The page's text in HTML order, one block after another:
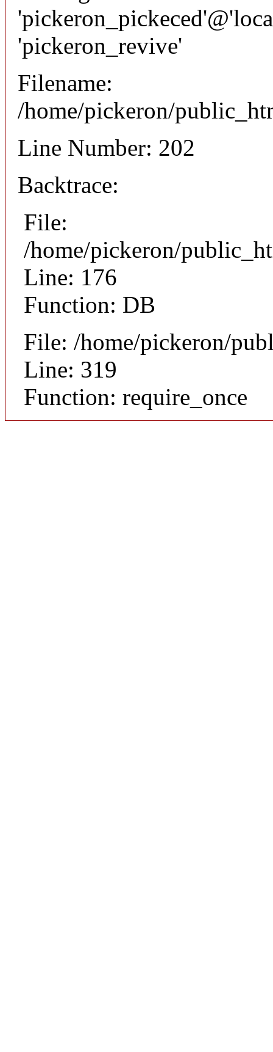
'pickeron_revive'
Filename:
/home/pickeron/
Line Number: 202
Backtrace:
File:
/home/pickeron/
Line: 176
Function: DB
File: /home/pickeron/
Line: 319
Function: require_once